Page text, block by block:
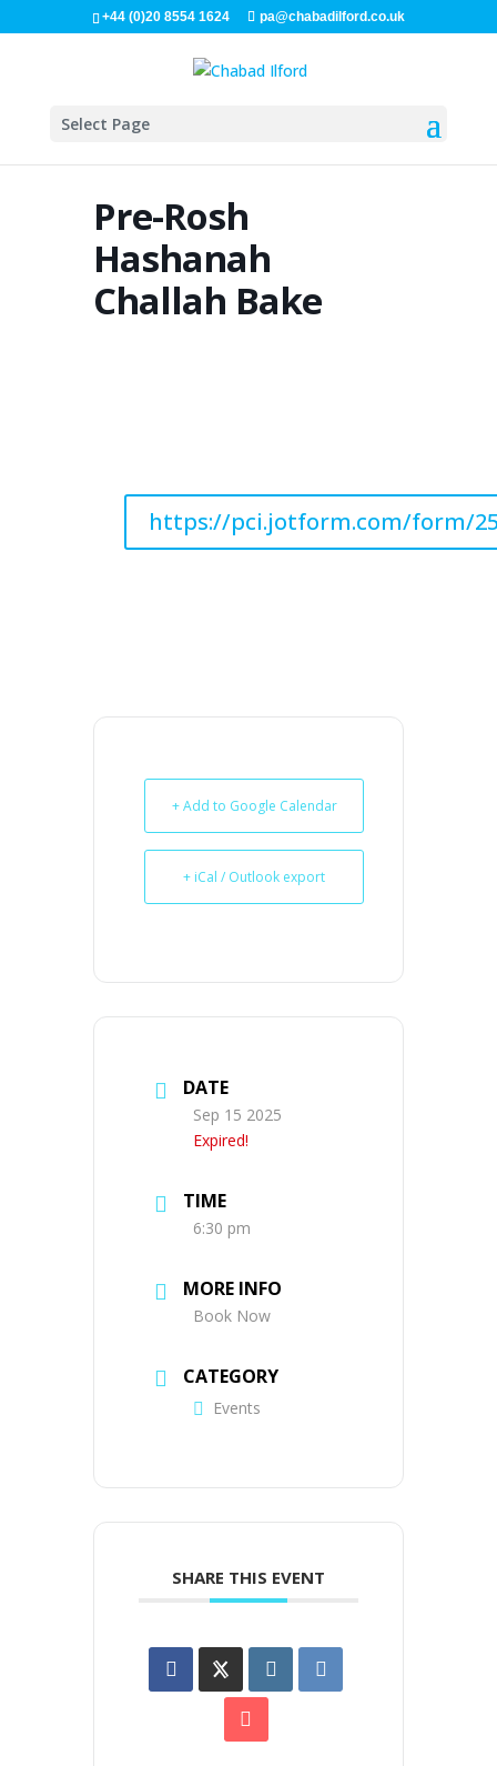
+44 (0)20 8554 1624 pa@chabadilford.co.uk
Select Page
Pre-Rosh
Hashanah
Challah Bake
https://pci.jotform.com/form/
+ Add to Google Calendar
+ iCal / Outlook export
DATE
Sep 15 2025
Expired!
TIME
6:30 pm
MORE INFO
Book Now
CATEGORY
Events
SHARE THIS EVENT